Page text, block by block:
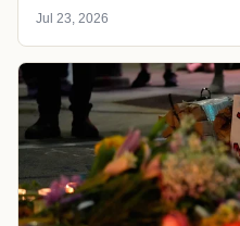
Jul 23, 2026